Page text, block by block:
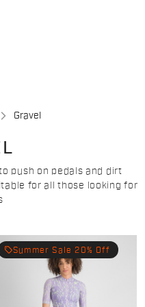
Gravel
push on pedals and dirt
for all those looking for
local_offerSummer Sale 20% Off